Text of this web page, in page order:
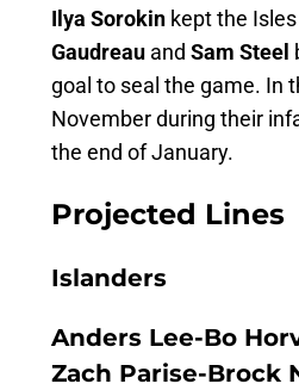
Ilya Sorokin kept the
Gaudreau and Sam Steel
goal to seal the game. In
November during their
the end of January.
Projected Lines
Islanders
Anders Lee-Bo
Zach Parise-Brock